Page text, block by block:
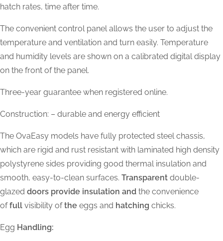
hatch rates, time after time.
The convenient control panel allows the user to adjust the
temperature and ventilation and turn easily. Temperature
and humidity levels are shown on a calibrated digital display
on the front of the panel.
Three-year guarantee when registered online.
Construction: – durable and energy efficient
The OvaEasy models have fully protected steel chassis,
which are rigid and rust resistant with laminated high density
polystyrene sides providing good thermal insulation and
smooth, easy-to-clean surfaces. Transparent double-
glazed doors provide insulation and the convenience
offull visibility ofthe eggs and hatching chicks.
Egg Handling: